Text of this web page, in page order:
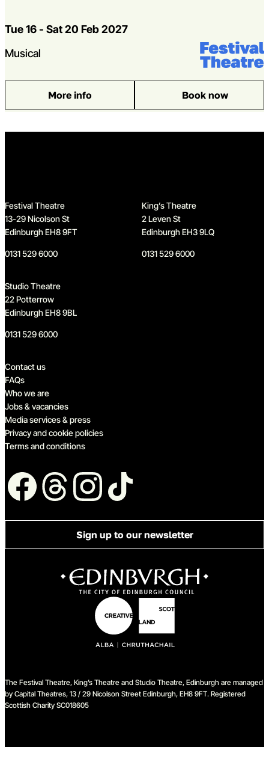
Dates
Tue 16 - Sat 20 Feb 2027
Genres
Musical Venue:
Festival
More info
: Everybody’s Talking About Jamie
Book now
Festival Theatre
13-29 Nicolson St
Edinburgh EH8 9FT
0131 529 6000
King’s Theatre
2 Leven St
Edinburgh EH3 9LQ
0131 529 6000
Studio Theatre
22 Potterrow
Edinburgh EH8 9BL
0131 529 6000
Quick links
Contact us
FAQs
Who we are
Jobs & vacancies
Media services & press
Privacy and cookie policies
Terms and conditions
Follow us
Sign up to our newsletter
The Festival Theatre, King’s Theatre and Studio Theatre, Edinburgh are managed
by Capital Theatres, 13 / 29 Nicolson Street Edinburgh, EH8 9FT. Registered
Scottish Charity SC018605